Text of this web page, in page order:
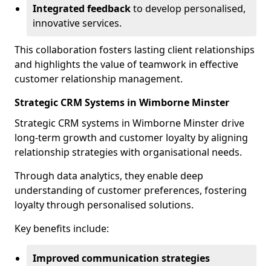
Integrated feedbackto develop personalised,
innovative services.
This collaboration fosters lasting client relationships
and highlights the value of teamwork in effective
customer relationship management.
Strategic CRM Systems in Wimborne Minster
Strategic CRM systems in Wimborne Minster drive
long-term growth and customer loyalty by aligning
relationship strategies with organisational needs.
Through data analytics, they enable deep
understanding of customer preferences, fostering
loyalty through personalised solutions.
Key benefits include:
Improved communication strategies